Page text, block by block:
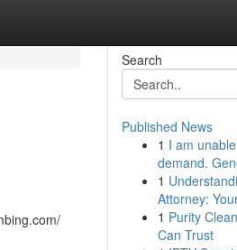
Search
Published News
1 I am
demand.
1
Attorney:
1 Purity
Can Trust